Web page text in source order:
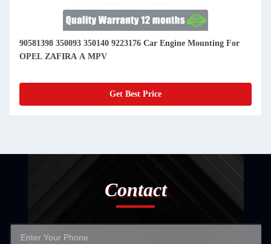
90581398 350093 350140 9223176 Car Engine Mounting For
OPEL ZAFIRA A MPV
Get Best Price
Contact